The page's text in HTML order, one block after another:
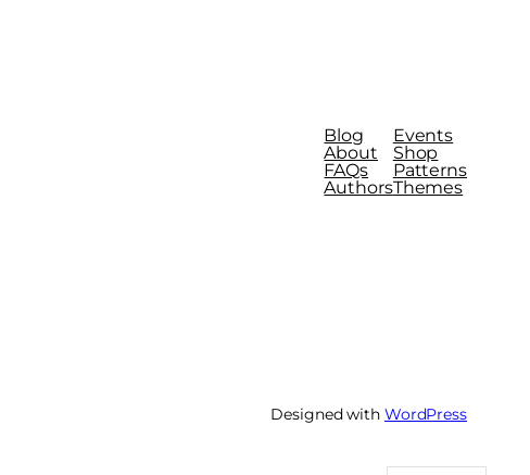
Blog
About
FAQs
Authors
Events
Shop
Patterns
Themes
Designed with WordPress